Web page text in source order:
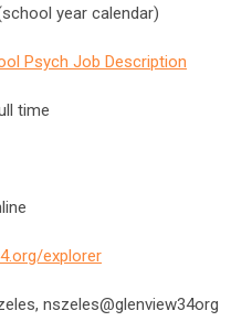
year calendar)
Psych Job Description
time
explorer
nszeles@glenview34org